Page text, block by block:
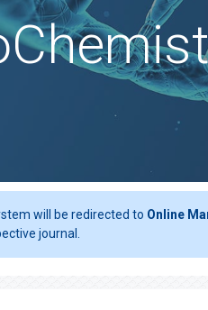
will be redirected to Online
journal.